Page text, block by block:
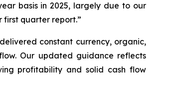
basis in 2025, largely due to our
first quarter report.”
constant currency, organic,
Our updated guidance reflects
profitability and solid cash flow